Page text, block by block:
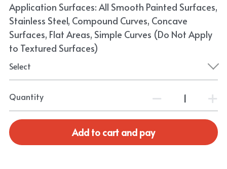
Application Surfaces: All Smooth Painted Surfaces,
Stainless Steel, Compound Curves, Concave
Surfaces, Flat Areas, Simple Curves (Do Not Apply
to Textured Surfaces)
Select
Quantity
Add to cart and pay